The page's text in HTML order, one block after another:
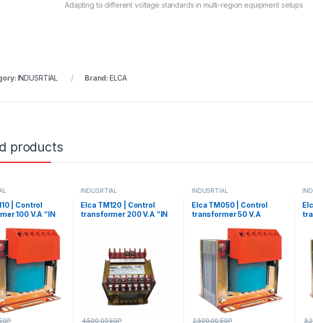
Adapting to different voltage standards in multi-region equipment setups
INDUSRTIAL Brand: ELCA
products
| Control
100 V.A “IN
INDUSRTIAL
Elca TM120 | Control
transformer 200 V.A “IN
4,500.00EGP
INDUSRTIAL
Elca TM050 | Control
transformer 50 V.A
2,500.00EGP